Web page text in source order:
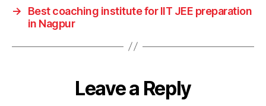
→
Best coaching institute for IIT JEE preparation
in Nagpur
Leave a Reply